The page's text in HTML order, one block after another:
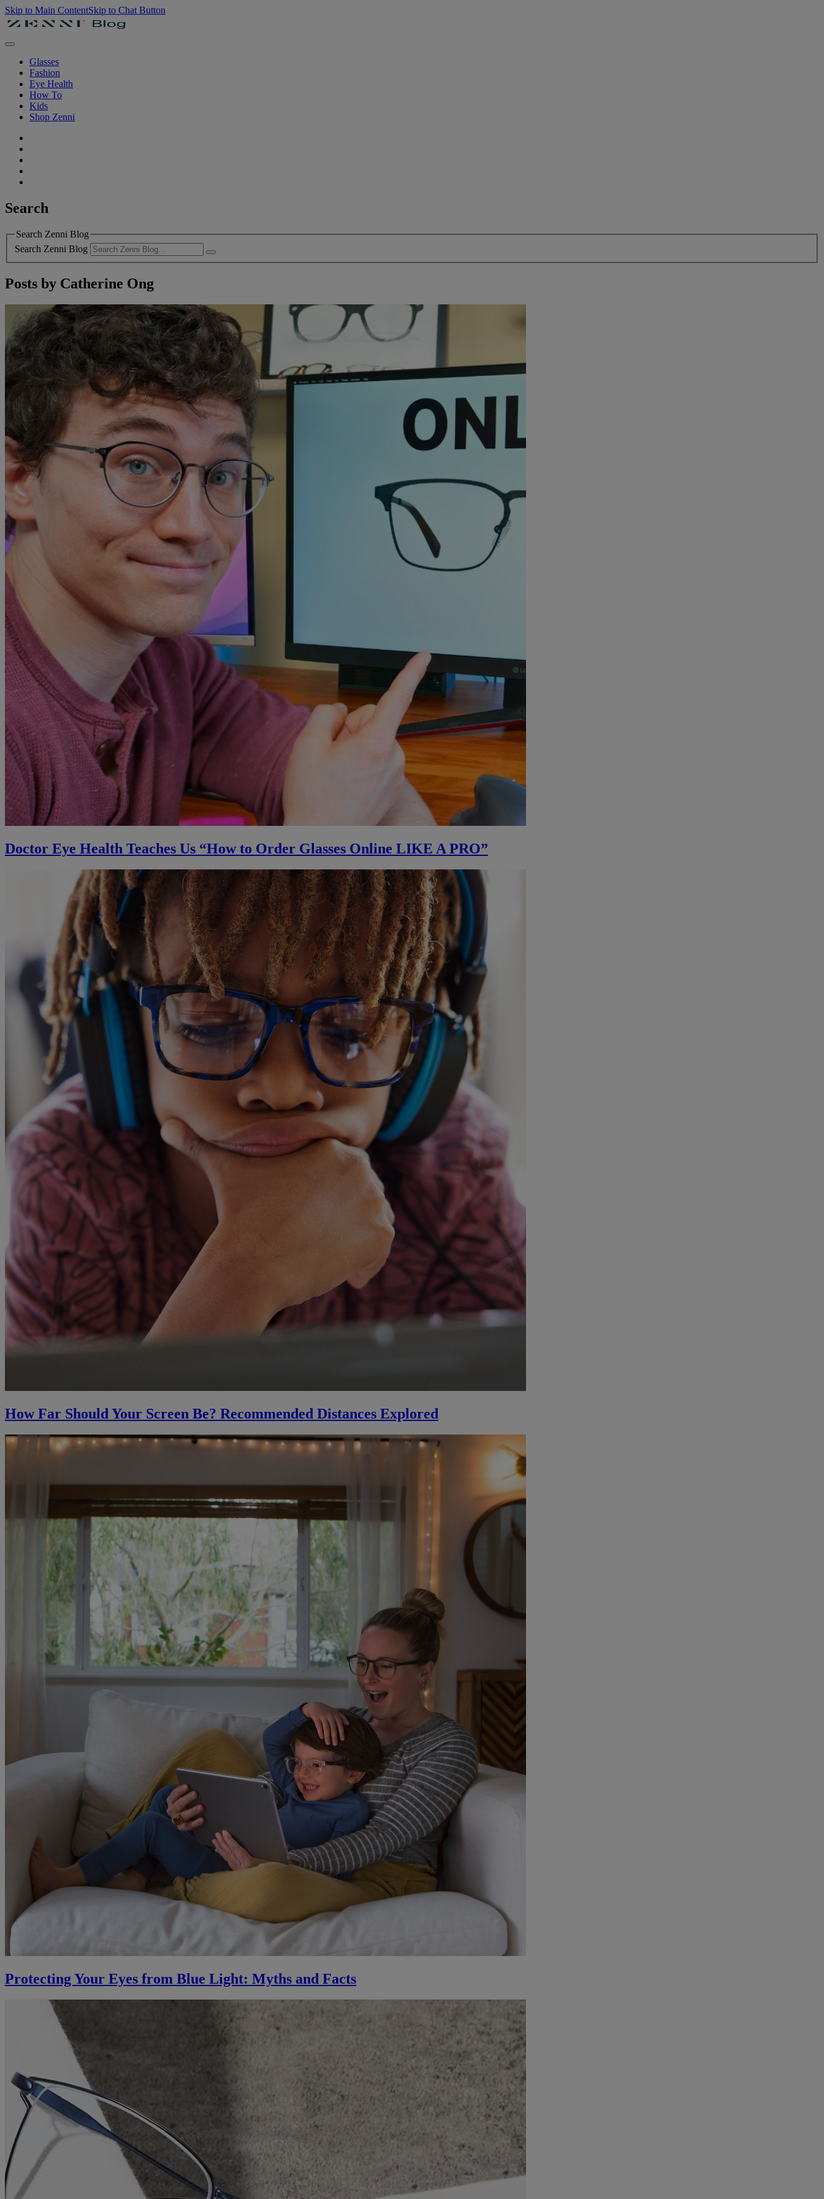
Skip to Main ContentSkip to Chat Button
Glasses
Fashion
Eye Health
How To
Kids
Shop Zenni
Search
Search Zenni Blog
Search Zenni Blog
Posts by Catherine Ong
Doctor Eye Health Teaches Us “How to Order Glasses Online LIKE A PRO”
How Far Should Your Screen Be? Recommended Distances Explored
Protecting Your Eyes from Blue Light: Myths and Facts